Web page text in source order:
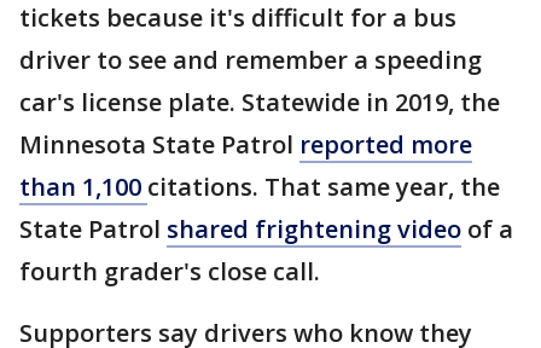
tickets because it's difficult for a bus
driver to see and remember a speeding
car's license plate. Statewide in 2019, the
Minnesota State Patrol reported more
than 1,100 citations. That same year, the
State Patrol shared frightening video of a
fourth grader's close call.
Supporters say drivers who know they